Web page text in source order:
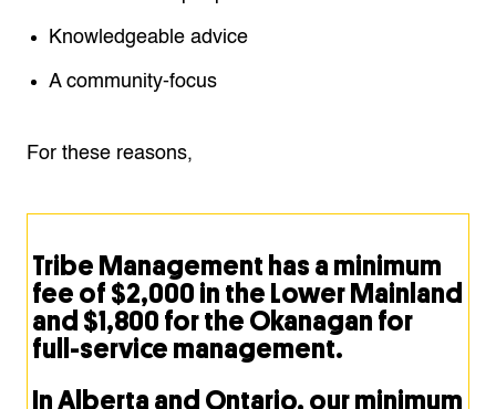
Knowledgeable advice
A community-focus
For these reasons,
Tribe Management has a minimum
fee of $2,000 in the Lower Mainland
and $1,800 for the Okanagan for
full-service management.
In Alberta and Ontario, our minimum